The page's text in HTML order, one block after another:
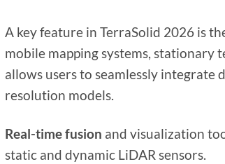
A key feature in TerraSolid 2026 is
mobile mapping systems, stationary
allows users to seamlessly
resolution models.
Real-time fusion and visualization
static and dynamic LiDAR sensors.